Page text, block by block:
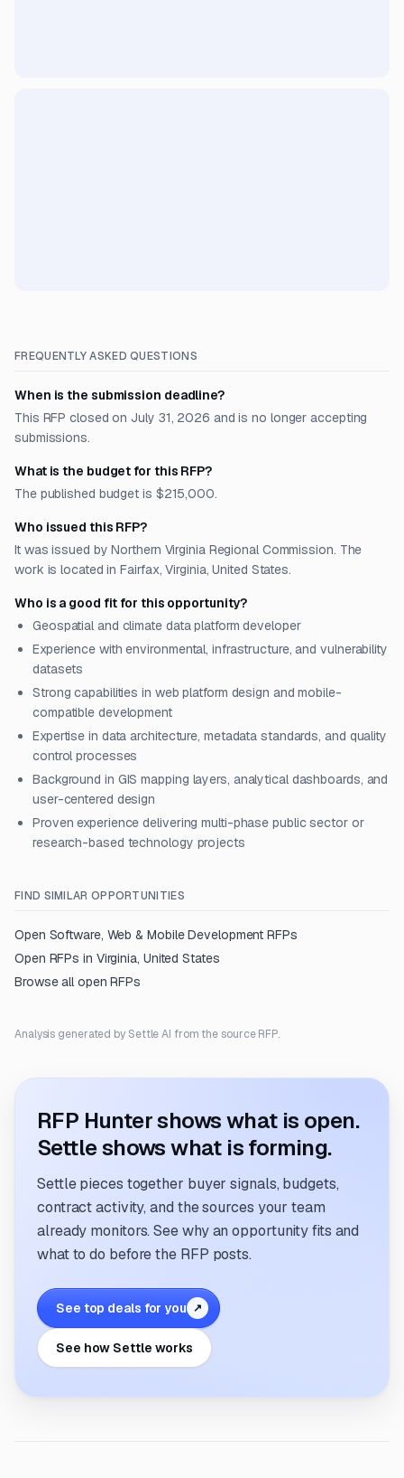
FREQUENTLY ASKED QUESTIONS
When is the submission deadline?
This RFP closed on July 31, 2026 and is no longer accepting
submissions.
What is the budget for this RFP?
The published budget is $215,000.
Who issued this RFP?
It was issued by Northern Virginia Regional Commission. The
work is located in Fairfax, Virginia, United States.
Who is a good fit for this opportunity?
Geospatial and climate data platform developer
Experience with environmental, infrastructure, and vulnerability
datasets
Strong capabilities in web platform design and mobile-
compatible development
Expertise in data architecture, metadata standards, and quality
control processes
Background in GIS mapping layers, analytical dashboards, and
user-centered design
Proven experience delivering multi-phase public sector or
research-based technology projects
FIND SIMILAR OPPORTUNITIES
Open Software, Web & Mobile Development RFPs
Open RFPs in Virginia, United States
Browse all open RFPs
Analysis generated by Settle AI from the source RFP.
RFP Hunter shows what is open.
Settle shows what is forming.
Settle pieces together buyer signals, budgets,
contract activity, and the sources your team
already monitors. See why an opportunity fits and
what to do before the RFP posts.
See top deals for you ↗
See how Settle works